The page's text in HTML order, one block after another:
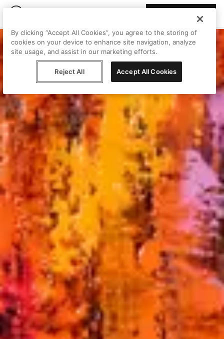
By clicking “Accept All Cookies”, you agree to the storing of
cookies on your device to enhance site navigation, analyze
site usage, and assist in our marketing efforts.
Reject All Accept All Cookies